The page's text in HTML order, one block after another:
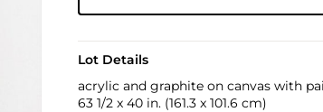
Lot Details
acrylic and graphite on canvas with
63 1/2 x 40 in. (161.3 x 101.6 cm)